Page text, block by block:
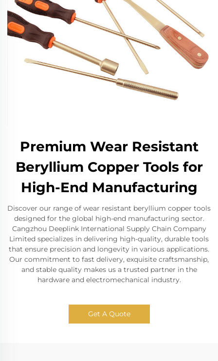
Premium Wear Resistant
Beryllium Copper Tools for
High-End Manufacturing
Discover our range of wear resistant beryllium copper tools
designed for the global high-end manufacturing sector.
Cangzhou Deeplink International Supply Chain Company
Limited specializes in delivering high-quality, durable tools
that ensure precision and longevity in various applications.
Our commitment to fast delivery, exquisite craftsmanship,
and stable quality makes us a trusted partner in the
hardware and electromechanical industry.
Get A Quote